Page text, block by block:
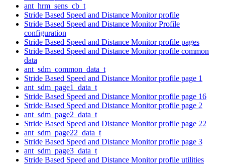
ant_hrm_sens_cb_t
Stride Based Speed and Distance Monitor profile
Stride Based Speed and Distance Monitor Profile
configuration
Stride Based Speed and Distance Monitor profile pages
Stride Based Speed and Distance Monitor profile common
data
ant_sdm_common_data_t
Stride Based Speed and Distance Monitor profile page 1
ant_sdm_page1_data_t
Stride Based Speed and Distance Monitor profile page 16
Stride Based Speed and Distance Monitor profile page 2
ant_sdm_page2_data_t
Stride Based Speed and Distance Monitor profile page 22
ant_sdm_page22_data_t
Stride Based Speed and Distance Monitor profile page 3
ant_sdm_page3_data_t
Stride Based Speed and Distance Monitor profile utilities